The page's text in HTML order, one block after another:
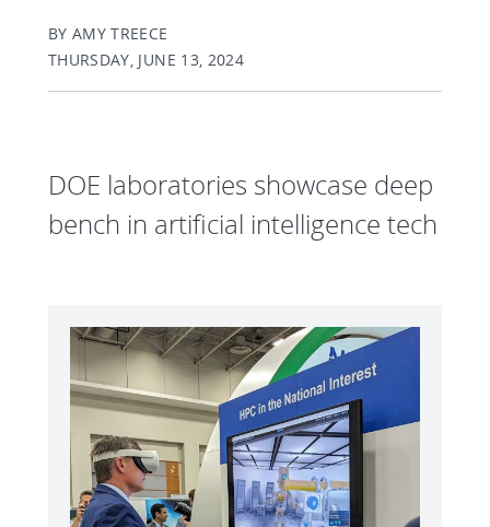
BY AMY TREECE
THURSDAY, JUNE 13, 2024
DOE laboratories showcase deep
bench in artificial intelligence tech